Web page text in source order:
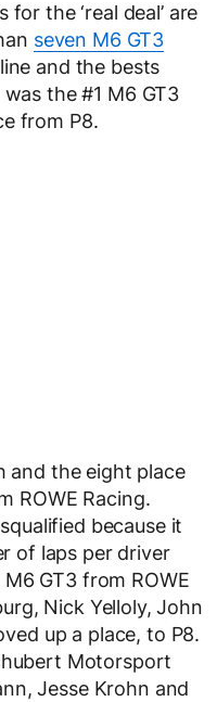
the ‘real deal’ are
seven M6 GT3
and the bests
the #1 M6 GT3
from P8.
and the eight place
ROWE Racing.
because it
of laps per driver
GT3 from ROWE
Nick Yelloly, John
up a place, to P8.
Motorsport
Jesse Krohn and